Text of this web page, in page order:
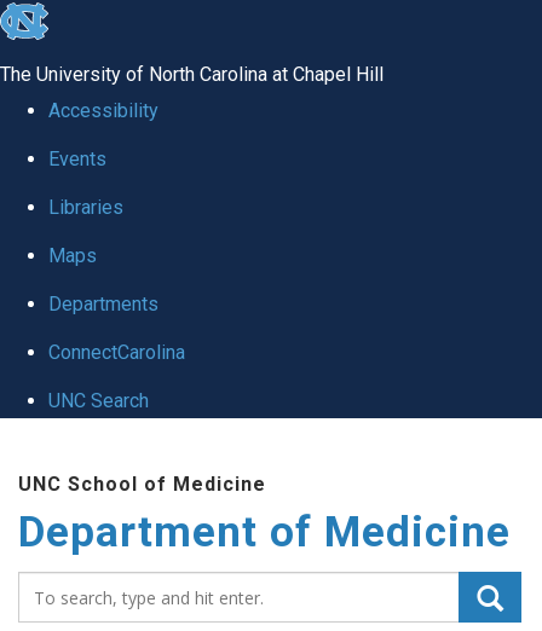
skip to the end of the global utility bar
The University of North Carolina at Chapel Hill
Accessibility
Events
Libraries
Maps
Departments
ConnectCarolina
UNC Search
UNC School of Medicine
Department of Medicine